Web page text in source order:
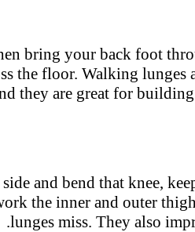
bring your back foot
the floor. Walking lunges
they are great for
side and bend that knee,
the inner and outer
lunges miss. They also